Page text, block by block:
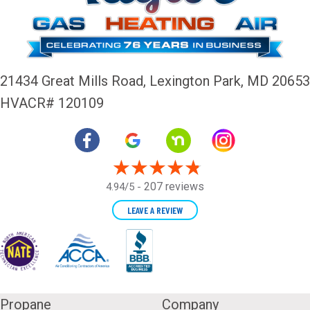
21434 Great Mills Road, Lexington Park, MD 20653
HVACR# 120109
4.94/5 - 207 reviews
LEAVE A REVIEW
Propane Company